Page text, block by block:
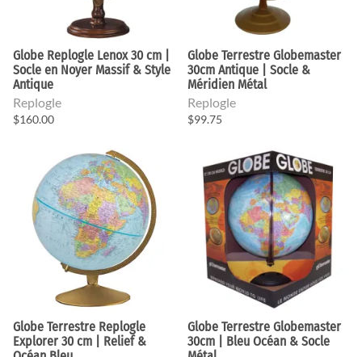
Globe Replogle Lenox 30 cm |
Socle en Noyer Massif & Style
Antique
Replogle
$160.00
Globe Terrestre Globemaster
30cm Antique | Socle &
Méridien Métal
Replogle
$99.75
Globe Terrestre Replogle
Explorer 30 cm | Relief &
Globe Terrestre Globemaster
30cm | Bleu Océan & Socle